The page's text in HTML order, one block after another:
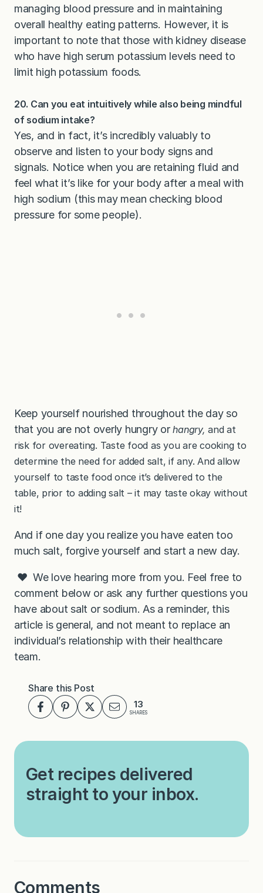
managing blood pressure and in maintaining
overall healthy eating patterns. However, it is
important to note that those with kidney disease
who have high serum potassium levels need to
limit high potassium foods.
20. Can you eat intuitively while also being mindful
of sodium intake?
Yes, and in fact, it’s incredibly valuably to
observe and listen to your body signs and
signals. Notice when you are retaining fluid and
feel what it’s like for your body after a meal with
high sodium (this may mean checking blood
pressure for some people).
Keep yourself nourished throughout the day so
that you are not overly hungry orhangry, and at
risk for overeating. Taste food as you are cooking to
determine the need for added salt, if any. And allow
yourself to taste food once it’s delivered to the
table, prior to adding salt – it may taste okay without
it!
And if one day you realize you have eaten too
much salt, forgive yourself and start a new day.
❤️ We love hearing more from you. Feel free to
comment below or ask any further questions you
have about salt or sodium. As a reminder, this
article is general, and not meant to replace an
individual’s relationship with their healthcare
team.
Share this Post
13
SHARES
Get recipes delivered
straight to your inbox.
Comments